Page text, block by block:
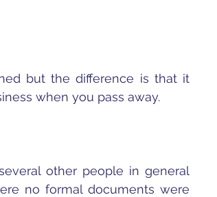
but the difference is that it
when you pass away.
other people in general
no formal documents were